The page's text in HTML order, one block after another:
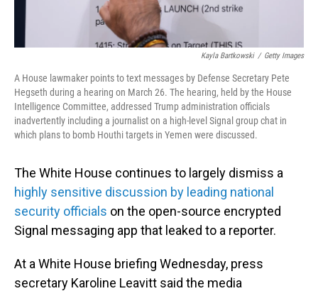
Kayla Bartkowski / Getty Images
A House lawmaker points to text messages by Defense Secretary Pete
Hegseth during a hearing on March 26. The hearing, held by the House
Intelligence Committee, addressed Trump administration officials
inadvertently including a journalist on a high-level Signal group chat in
which plans to bomb Houthi targets in Yemen were discussed.
The White House continues to largely dismiss a
highly sensitive discussion by leading national
security officials on the open-source encrypted
Signal messaging app that leaked to a reporter.
At a White House briefing Wednesday, press
secretary Karoline Leavitt said the media